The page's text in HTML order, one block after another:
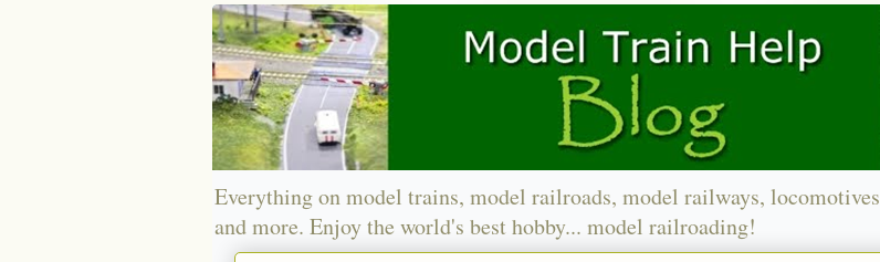
Everything on model trains, model railroads, model railways,
and more. Enjoy the world's best hobby... model railroading!